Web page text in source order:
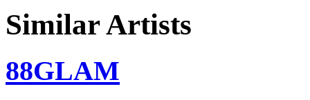
Similar Artists
88GLAM